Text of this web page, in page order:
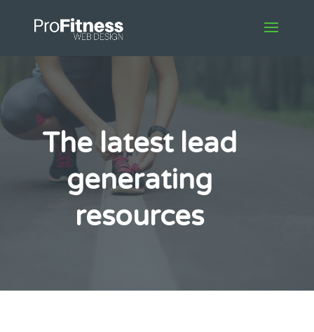
The latest lead
generating
resources